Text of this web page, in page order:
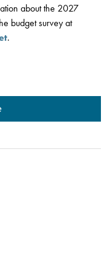
about the 2027
budget survey at
.